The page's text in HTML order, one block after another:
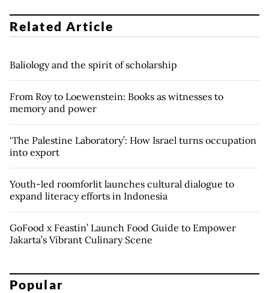
Related Article
Baliology and the spirit of scholarship
From Roy to Loewenstein: Books as witnesses to
memory and power
‘The Palestine Laboratory’: How Israel turns occupation
into export
Youth-led roomforlit launches cultural dialogue to
expand literacy efforts in Indonesia
GoFood x Feastin’ Launch Food Guide to Empower
Jakarta’s Vibrant Culinary Scene
Popular